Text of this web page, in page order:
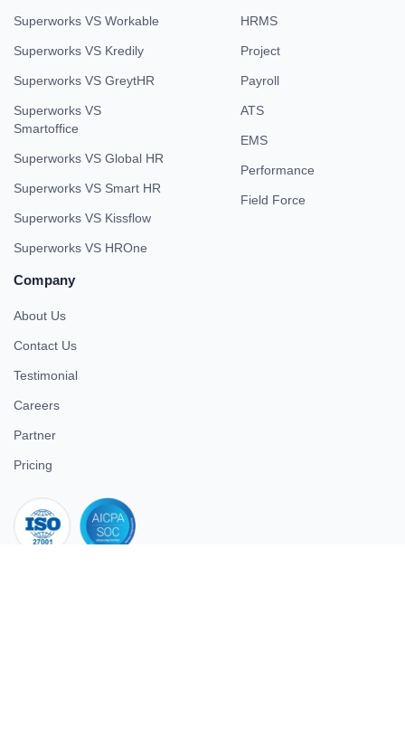
Superworks VS Workable
Superworks VS Kredily
Superworks VS GreytHR
Superworks VS
Smartoffice
Superworks VS Global HR
Superworks VS Smart HR
Superworks VS Kissflow
Superworks VS HROne
HRMS
Project
Payroll
ATS
EMS
Performance
Field Force
Company
About Us
Contact Us
Testimonial
Careers
Partner
Pricing